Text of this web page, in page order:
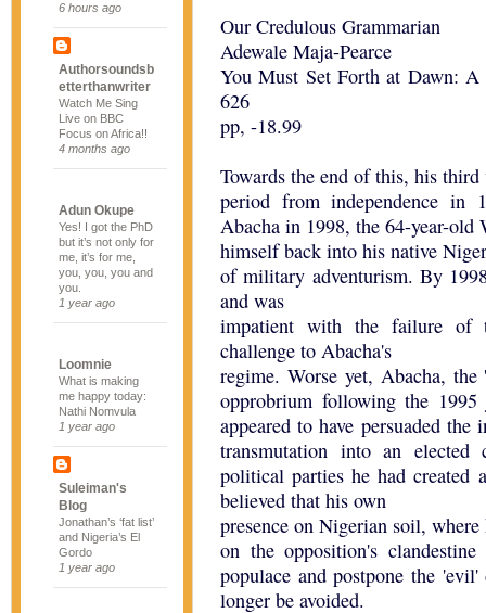
6 hours ago
Authorsoundsb
etterthanwriter
Watch Me Sing
Live on BBC
Focus on Africa!!
4 months ago
Adun Okupe
Yes! I got the PhD
but it’s not only for
me, it’s for me,
you, you, you and
you.
1 year ago
Loomnie
What is making
me happy today:
Nathi Nomvula
1 year ago
Suleiman's
Blog
Jonathan’s ‘fat list’
and Nigeria’s El
Gordo
1 year ago
Our Credulous Grammarian
Adewale Maja-Pearce
You Must Set Forth at Dawn:
626
pp, -18.99
Towards the end of this, his
period from independence in
Abacha in 1998, the 64-year-
himself back into his native
of military adventurism. By
and was
impatient with the failure of
challenge to Abacha's
regime. Worse yet, Abacha,
opprobrium following the
appeared to have persuaded
transmutation into an
political parties he had created
believed that his own
presence on Nigerian soil,
on the opposition's
populace and postpone the
longer be avoided.